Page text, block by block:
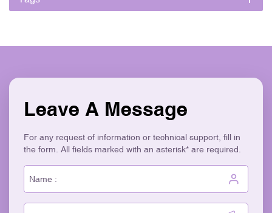
Leave A Message
For any request of information or technical support, fill in
the form. All fields marked with an asterisk* are required.